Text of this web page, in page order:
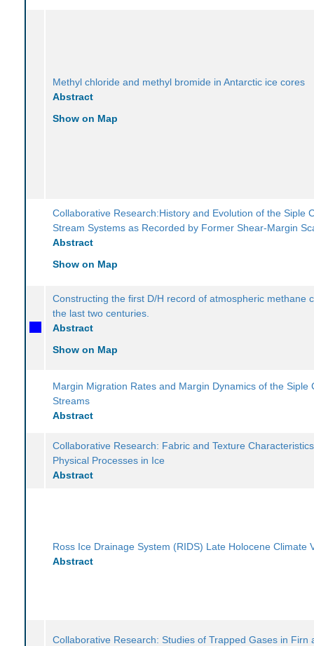
Methyl chloride and methyl bromide in Antarctic ice cores
Abstract
Show on Map
Collaborative Research:History and Evolution of the Siple
Stream Systems as Recorded by Former Shear-Margin
Abstract
Show on Map
Constructing the first D/H record of atmospheric methane
the last two centuries.
Abstract
Show on Map
Margin Migration Rates and Margin Dynamics of the Siple
Streams
Abstract
Collaborative Research: Fabric and Texture
Physical Processes in Ice
Abstract
Ross Ice Drainage System (RIDS) Late Holocene Climate
Abstract
Collaborative Research: Studies of Trapped Gases in Firn